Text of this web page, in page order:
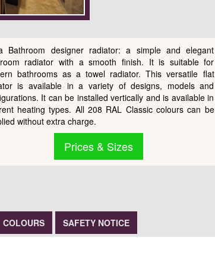
Bathroom designer radiator: a simple and elegant
radiator with a smooth finish. It is suitable for
bathrooms as a towel radiator. This versatile flat
is available in a variety of designs, models and
It can be installed vertically and is available in
heating types. All 208 RAL Classic colours can be
without extra charge.
Prices & Sizes
COLOURS SAFETY NOTICE